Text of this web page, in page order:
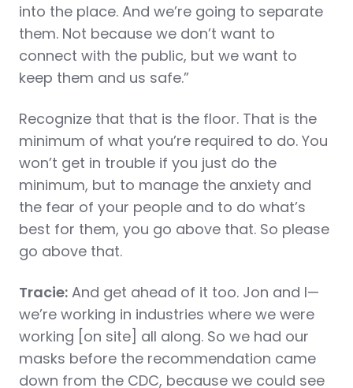
into the place. And we’re going to separate
them. Not because we don’t want to
connect with the public, but we want to
keep them and us safe.”
Recognize that that is the floor. That is the
minimum of what you’re required to do. You
won’t get in trouble if you just do the
minimum, but to manage the anxiety and
the fear of your people and to do what’s
best for them, you go above that. So please
go above that.
Tracie: And get ahead of it too. Jon and I—
we’re working in industries where we were
working [on site] all along. So we had our
masks before the recommendation came
down from the CDC, because we could see